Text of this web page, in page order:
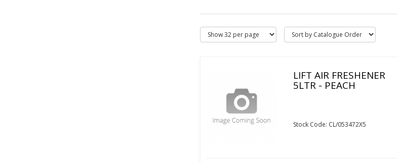
LIFT AIR FRESHENER
5LTR - PEACH
Stock Code: CL/053472X5